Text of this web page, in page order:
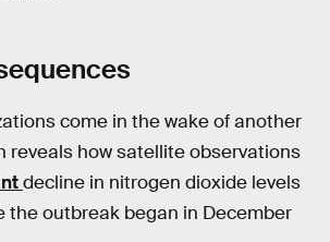
come in the wake of another
reveals how satellite observations
decline in nitrogen dioxide levels
the outbreak began in December